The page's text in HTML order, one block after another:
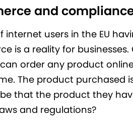
and
internet users in the EU
is a reality for
order any product
The product purchased
that the product they
and regulations?